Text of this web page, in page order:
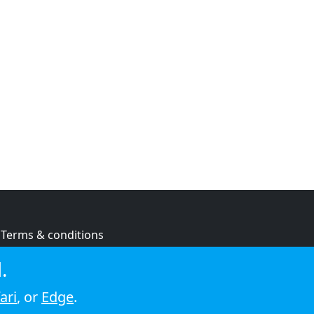
Terms & conditions
Cookie policy
, or Edge.